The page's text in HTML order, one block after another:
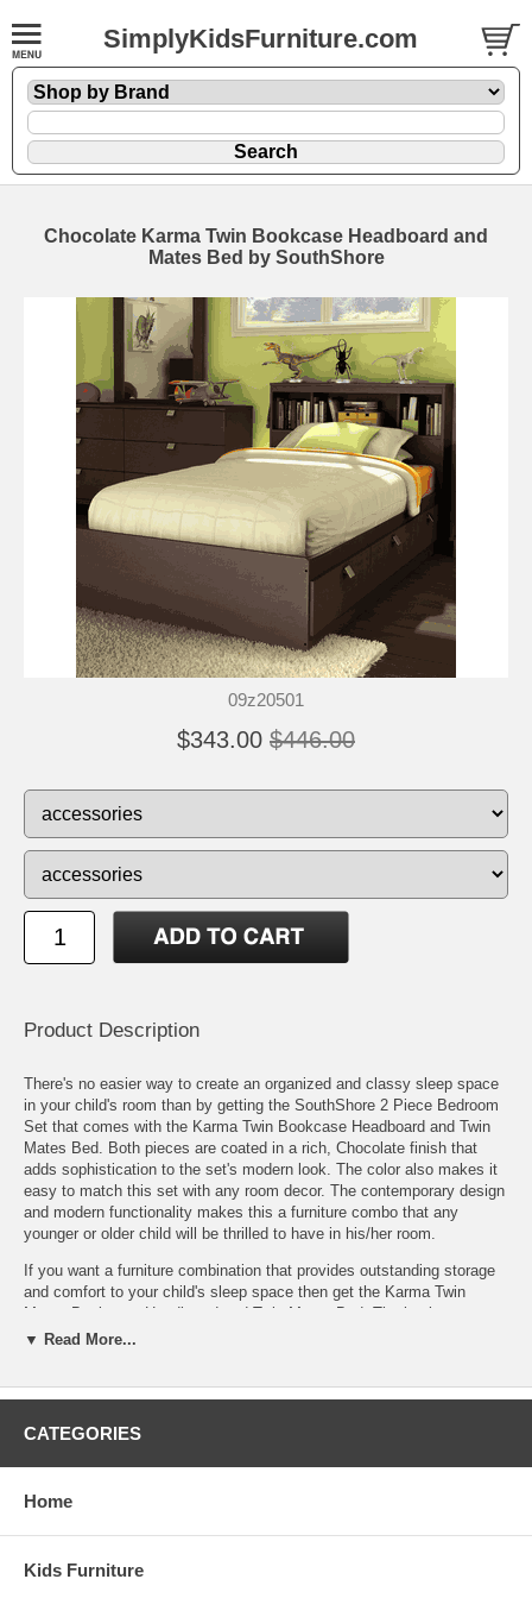
SimplyKidsFurniture.com
Chocolate Karma Twin Bookcase Headboard and
Mates Bed by SouthShore
09z20501
$343.00 $446.00
Product Description
There's no easier way to create an organized and classy sleep space
in your child's room than by getting the SouthShore 2 Piece Bedroom
Set that comes with the Karma Twin Bookcase Headboard and Twin
Mates Bed. Both pieces are coated in a rich, Chocolate finish that
adds sophistication to the set's modern look. The color also makes it
easy to match this set with any room decor. The contemporary design
and modern functionality makes this a furniture combo that any
younger or older child will be thrilled to have in his/her room.
If you want a furniture combination that provides outstanding storage
and comfort to your child's sleep space then get the Karma Twin
Mates Bookcase Headboard and Twin Mates Bed. The bookcase
headboard is built with no kickplate for a very open and clean look.
There's even a wire hole, so electrical wires won't be seen. The sleek
Bed perfectly. Not only is the Twin Mates Bed a gorgeous looking
drawer has an angled metal handle that adds a modern flair to this
making this set both extra sturdy and safe for your child.
▼ Read More...
CATEGORIES
Home
Kids Furniture